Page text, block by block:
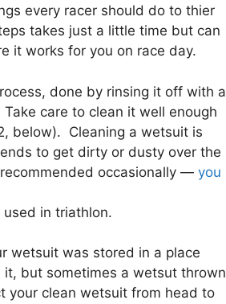
every racer should do to thier
takes just a little time but can
it works for you on race day.
done by rinsing it off with a
care to clean it well enough
below). Cleaning a wetsuit is
to get dirty or dusty over the
occasionally — you
in triathlon.
wetsuit was stored in a place
but sometimes a wetsut thrown
your clean wetsuit from head to